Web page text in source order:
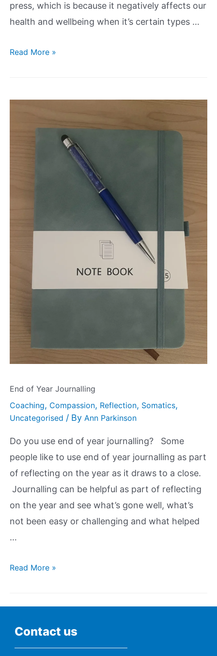
press, which is because it negatively affects our
health and wellbeing when it’s certain types …
Read More »
End of Year Journalling
Coaching, Compassion, Reflection, Somatics,
Uncategorised / By Ann Parkinson
Do you use end of year journalling? Some
people like to use end of year journalling as part
of reflecting on the year as it draws to a close.
Journalling can be helpful as part of reflecting
on the year and see what’s gone well, what’s
not been easy or challenging and what helped
…
Read More »
Contact us